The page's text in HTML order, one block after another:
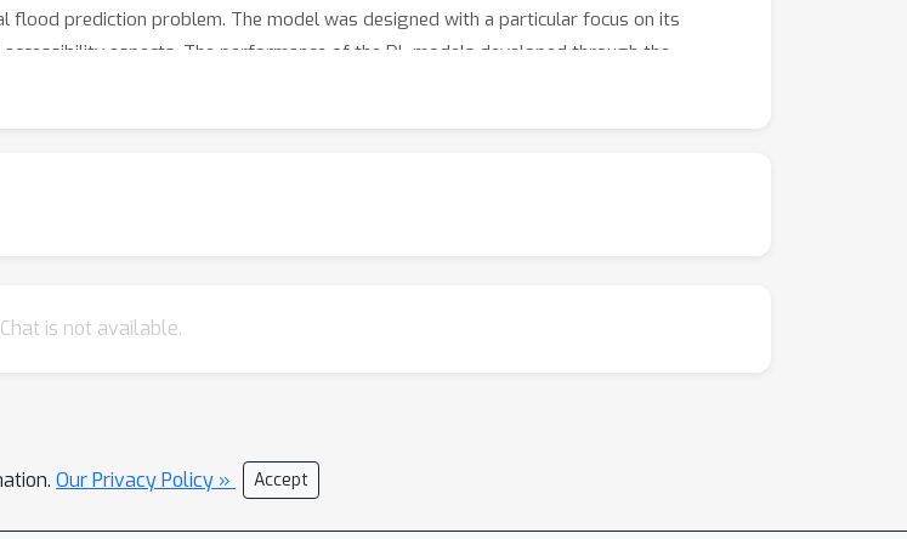
prediction problem. The model was designed with a particular focus on its
aspects. The performance of the DL models developed through the
as well as traditional Machine Learning approaches. The results demonstrate
including the trained models, data and the evaluation scripts, can be accessed at
Chat is not available.
Our Privacy Policy » Accept